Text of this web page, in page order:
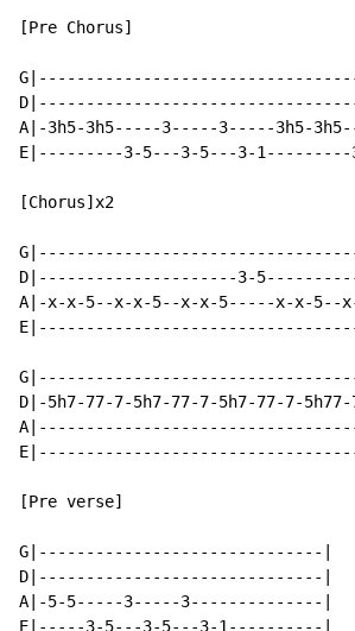
[Pre Chorus]
A|-3h5-3h5-----3-----3-----3h5-
E|---------3-5---3-5---3-1---------
[Chorus]x2
D|---------------------3-
A|-x-x-5--x-x-5--x-x-5-----x-x-
D|-5h7-77-7-5h7-77-7-5h7-77-7-
[Pre verse]
G|------------------------------|
D|------------------------------|
A|-5-5-----3-----3--------------|
E|-----3-5---3-5---3-1----------|